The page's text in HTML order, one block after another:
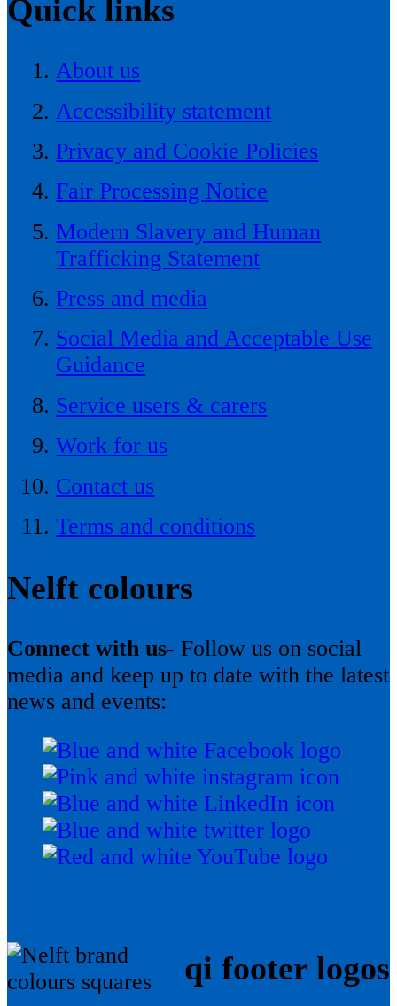
Quick links
About us
Accessibility statement
Privacy and Cookie Policies
Fair Processing Notice
Modern Slavery and Human
Trafficking Statement
Press and media
Social Media and Acceptable Use
Guidance
Service users & carers
Work for us
Contact us
Terms and conditions
Nelft colours
Connect with us- Follow us on social
media and keep up to date with the latest
news and events:
qi footer logos